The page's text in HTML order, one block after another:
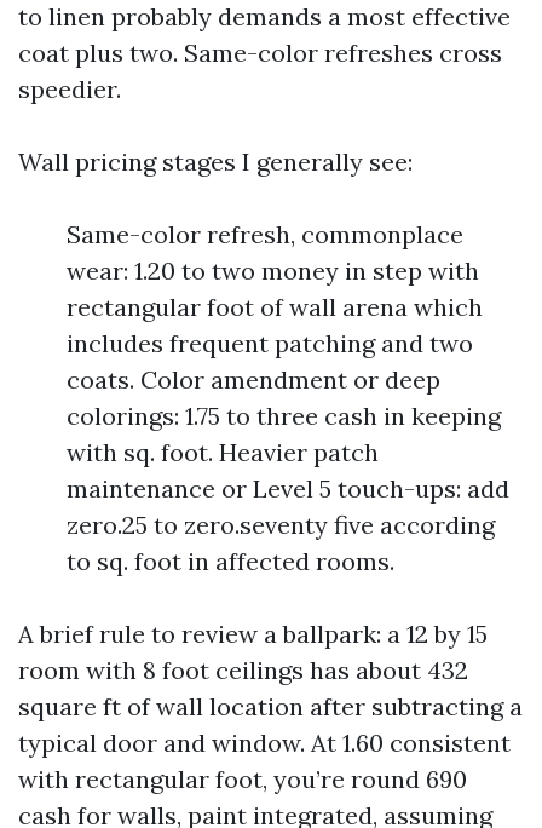
to linen probably demands a most effective
coat plus two. Same-color refreshes cross
speedier.
Wall pricing stages I generally see:
Same-color refresh, commonplace
wear: 1.20 to two money in step with
rectangular foot of wall arena which
includes frequent patching and two
coats. Color amendment or deep
colorings: 1.75 to three cash in keeping
with sq. foot. Heavier patch
maintenance or Level 5 touch-ups: add
zero.25 to zero.seventy five according
to sq. foot in affected rooms.
A brief rule to review a ballpark: a 12 by 15
room with 8 foot ceilings has about 432
square ft of wall location after subtracting a
typical door and window. At 1.60 consistent
with rectangular foot, you’re round 690
cash for walls, paint integrated, assuming